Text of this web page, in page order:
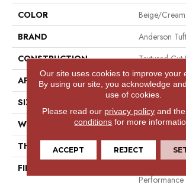
COLOR
Beige/Cream
BRAND
Anderson
CONSTRUCTION
Textured Cut
APPLICATION
Residential
SIZE
WIDTH
12 Ft
THICKNESS
0.6 In
FIBER
Our site uses cookies to improve your
By using our site, you acknowledge
use of cookies.
Please read our privacy policyand the
conditions for more
ACCEPT REJECT